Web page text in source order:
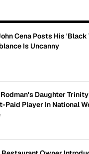
Cena Posts His 'Black
Is Uncanny
Daughter
Paid Player In National